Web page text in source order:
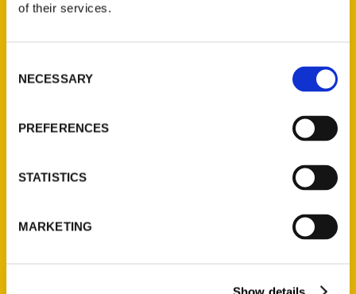
of their services.
Selection
NECESSARY
PREFERENCES
STATISTICS
MARKETING
Show details
314-833-6600